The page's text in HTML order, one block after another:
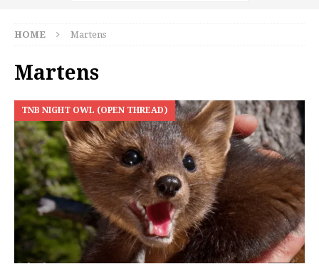
HOME Martens
Martens
TNB NIGHT OWL (OPEN THREAD)